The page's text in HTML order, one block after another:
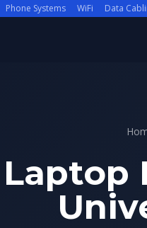
Phone Systems WiFi Data
Laptop